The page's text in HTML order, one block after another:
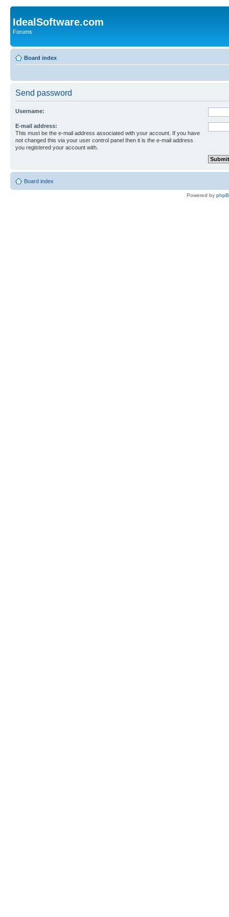
IdealSoftware.com
Forums
Board index
Send password
Username:
E-mail address:
This must be the e-mail address associated with your account. If you have
not changed this via your user control panel then it is the e-mail address
you registered your account with.
Board index
Powered by